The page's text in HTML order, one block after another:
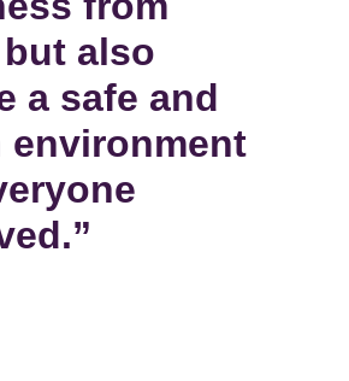
also
a safe and
environment